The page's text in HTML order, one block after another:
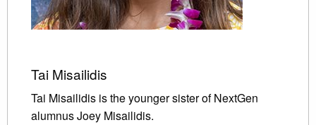
Tai Misailidis
Tai Misailidis is the younger sister of NextGen
alumnus Joey Misailidis.